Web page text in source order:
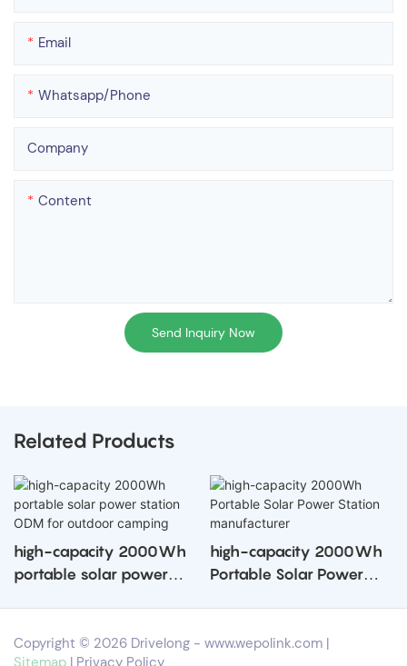
Email
Whatsapp/phone
Company
Content
Send Inquiry Now
Related Products
high-capacity 2000Wh
portable solar power
high-capacity 2000Wh
Portable Solar Power
Copyright © 2026 Drivelong - www.wepolink.com |